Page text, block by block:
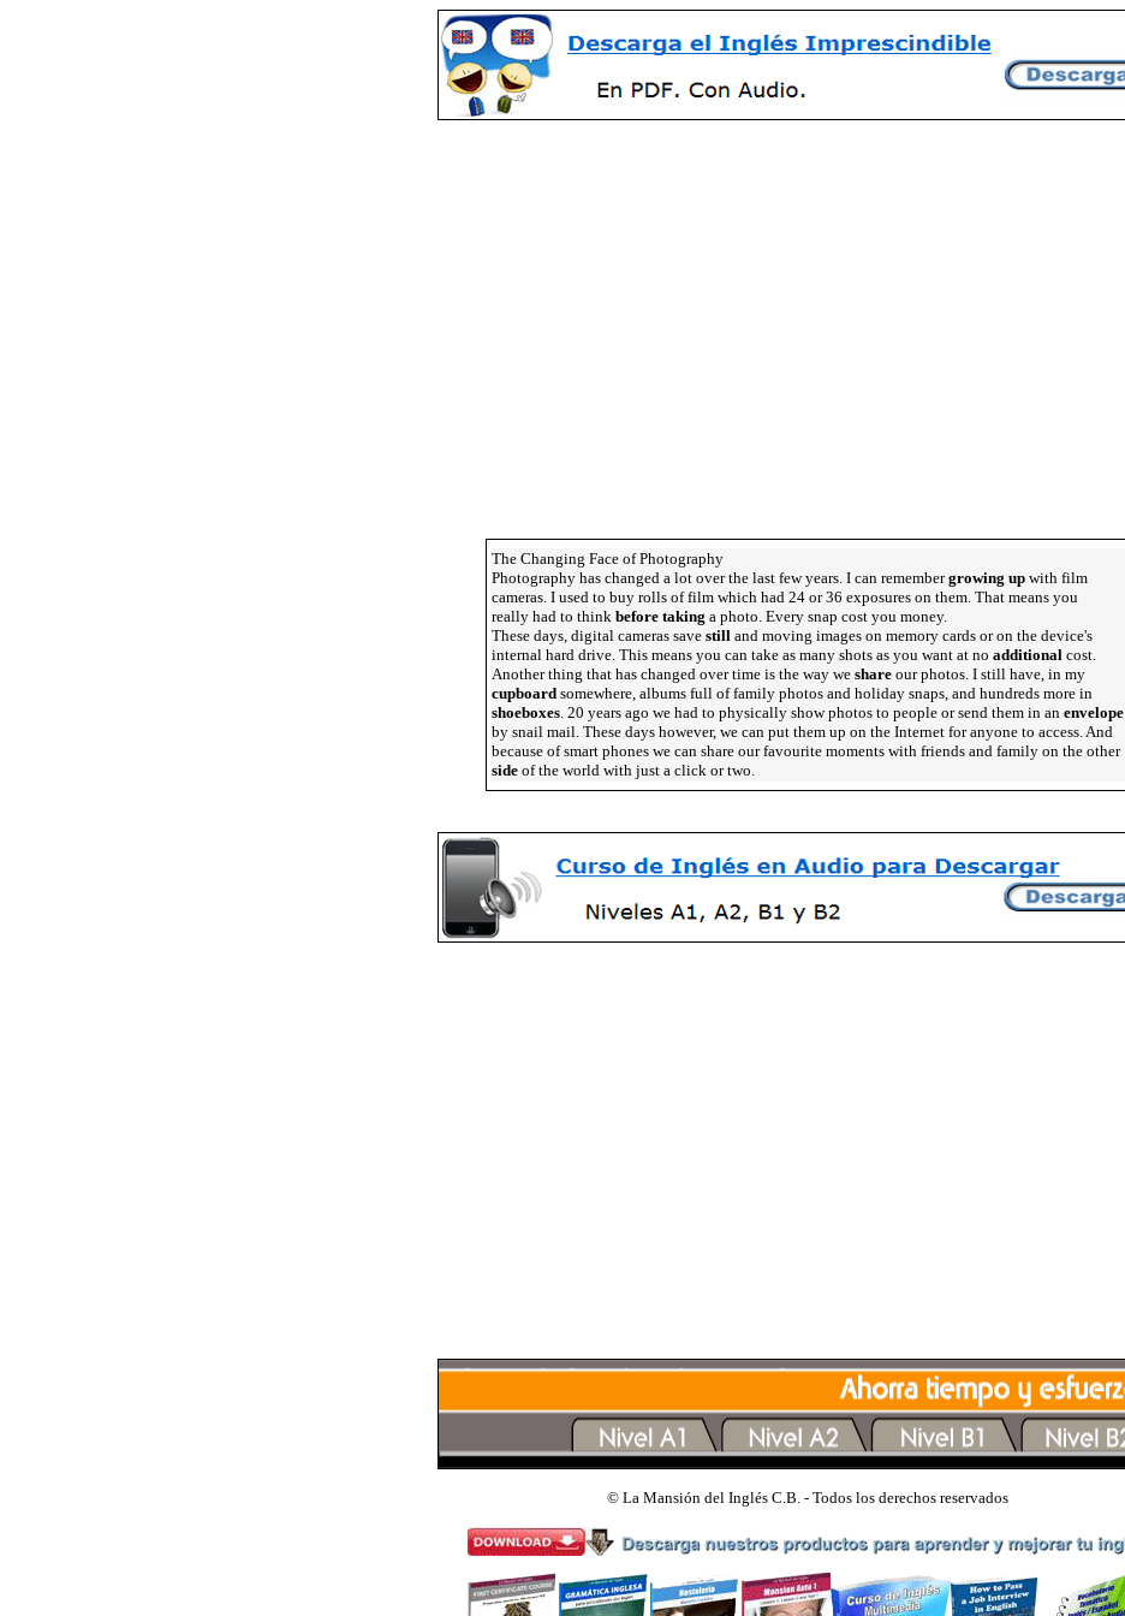
The Changing Face of Photography
Photography has changed a lot over the last few years. I can remembergrowing up with film
cameras. I used to buy rolls of film which had 24 or 36 exposures on them. That means you
really had to think before taking a photo. Every snap cost you money.
These days, digital cameras save still and moving images on memory cards or on the device's
internal hard drive. This means you can take as many shots as you want at no additional cost.
Another thing that has changed over time is the way we share our photos. I still have, in my
cupboard somewhere, albums full of family photos and holiday snaps, and hundreds more in
shoeboxes. 20 years ago we had to physically show photos to people or send them in an envelope
by snail mail. These days however, we can put them up on the Internet for anyone to access. And
because of smart phones we can share our favourite moments with friends and family on the other
side of the world with just a click or two.
© La Mansión del Inglés C.B. - Todos los derechos reservados